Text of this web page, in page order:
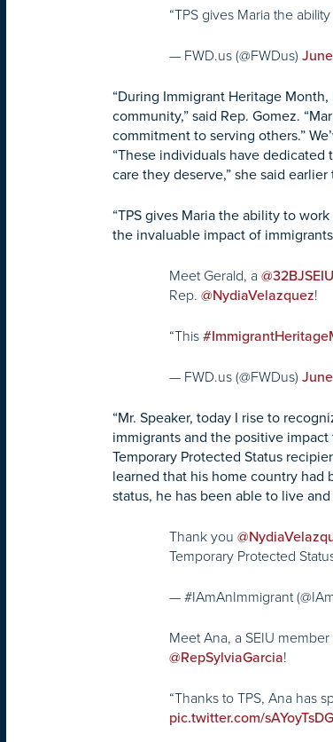
“TPS gives Maria the
— FWD.us (@FWDus)
“During Immigrant Heritage
community,” said Rep. Gomez.
commitment to serving others.”
“These individuals have
care they deserve,” she said earlier
“TPS gives Maria the ability to
the invaluable impact of
Meet Gerald, a @32BJSEIU
Rep. @NydiaVelazquez!
“This
— FWD.us (@FWDus)
“Mr. Speaker, today I rise to
immigrants and the positive
Temporary Protected Status
learned that his home country had
status, he has been able to live
Thank you
Temporary Protected
— #IAmAnImmigrant
Meet Ana, a SEIU member
@RepSylviaGarcia!
“Thanks to TPS, Ana has
pic.twitter.com/